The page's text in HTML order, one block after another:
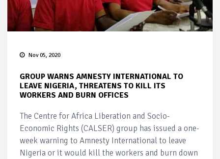
Nov 05, 2020
GROUP WARNS AMNESTY INTERNATIONAL TO
LEAVE NIGERIA, THREATENS TO KILL ITS
WORKERS AND BURN OFFICES
The Centre for Africa Liberation and Socio-
Economic Rights (CALSER) group has issued a one-
week warning to Amnesty International to leave
Nigeria or it would kill the workers and burn down